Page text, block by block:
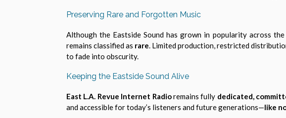
Preserving Rare and Forgotten Music
Although the Eastside Sound has grown in popularity across
remains classified as rare. Limited production, restricted
to fade into obscurity.
Keeping the Eastside Sound Alive
East L.A. Revue Internet Radioremains fully dedicated,
and accessible for today’s listeners and future generations—like